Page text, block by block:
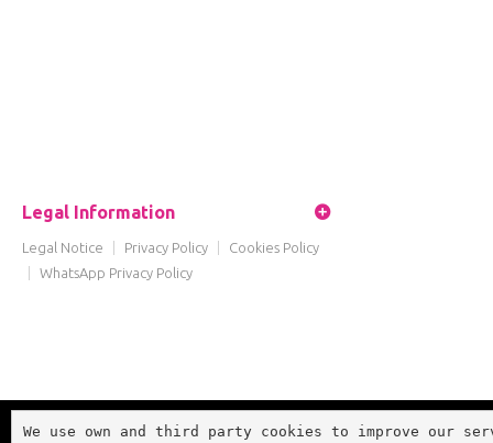
Legal Information
Legal Notice Privacy Policy
Cookies Policy
WhatsApp Privacy Policy
We use own and third party cookies to improve our